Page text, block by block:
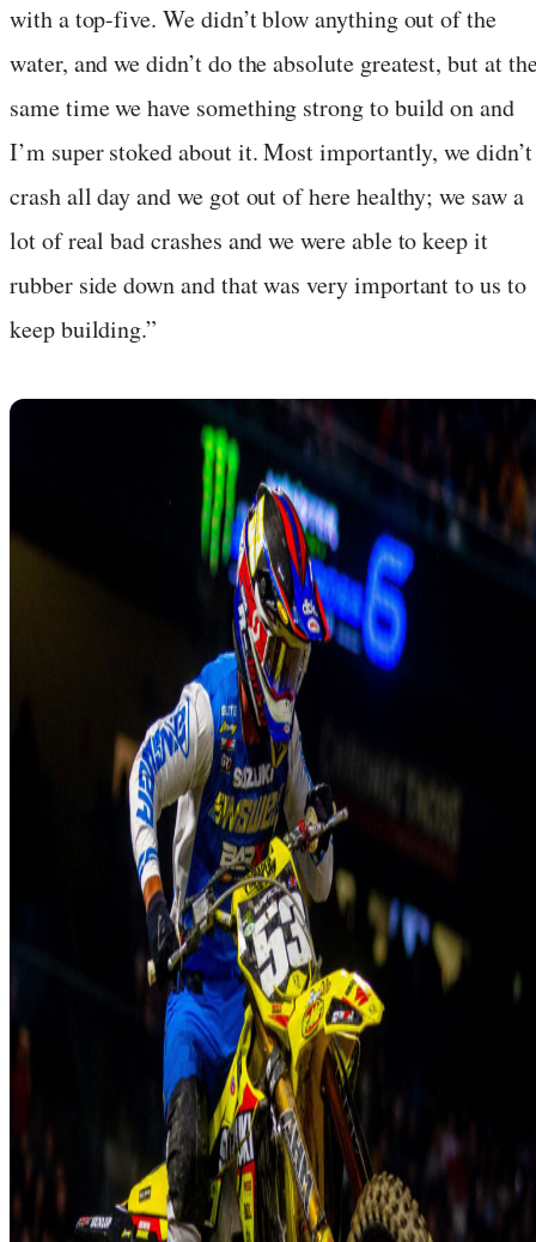
with a top-five. We didn’t blow anything out of the
water, and we didn’t do the absolute greatest, but at
same time we have something strong to build on and
I’m super stoked about it. Most importantly, we didn’t
crash all day and we got out of here healthy; we saw a
lot of real bad crashes and we were able to keep it
rubber side down and that was very important to us to
keep building.”